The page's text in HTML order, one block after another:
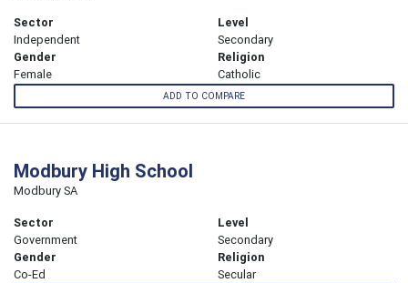
Sector
Independent
Level
Secondary
Gender
Female
Religion
Catholic
ADD TO COMPARE
Modbury High School
Modbury SA
Sector
Government
Level
Secondary
Gender
Co-Ed
Religion
Secular